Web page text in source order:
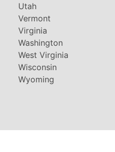
Utah
Vermont
Virginia
Washington
West Virginia
Wisconsin
Wyoming